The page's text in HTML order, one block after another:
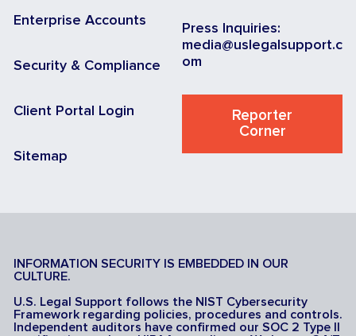
Enterprise Accounts
Security & Compliance
Client Portal Login
Sitemap
Press Inquiries:
media@uslegalsupport.c
om
Reporter
Corner
INFORMATION SECURITY IS EMBEDDED IN OUR
CULTURE.
U.S. Legal Support follows the NIST Cybersecurity
Framework regarding policies, procedures and controls.
Independent auditors have confirmed our SOC 2 Type II